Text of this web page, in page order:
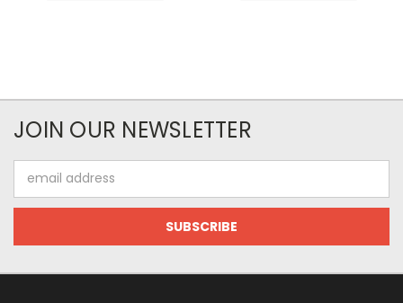
JOIN OUR NEWSLETTER
Address